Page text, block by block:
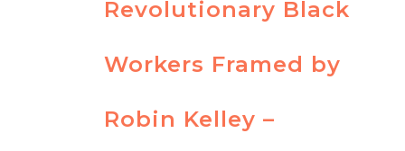
Revolutionary Black
Workers Framed by
Robin Kelley –